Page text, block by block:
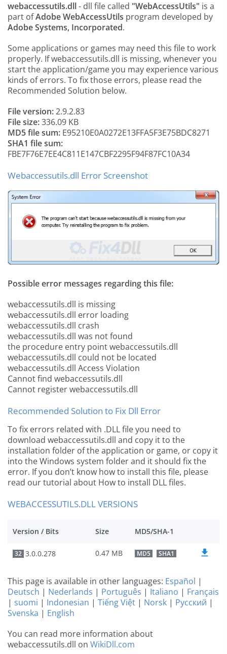
webaccessutils.dll- dll file called "WebAccessUtils" is a
part ofAdobe WebAccessUtils program developed by
Adobe Systems, Incorporated.
Some applications or games may need this file to work
properly. If webaccessutils.dll is missing, whenever you
start the application/game you may experience various
kinds of errors. To fix those errors, please read the
Recommended Solution below.
File version:2.9.2.83
File size:336.09 KB
MD5 file sum: E95210E0A0272E13FFA5F3E75BDC8271
SHA1 file sum:
FBE7F76E7EE4C811E147CBF2295F94F87FC10A34
Webaccessutils.dll Error Screenshot
Possible error messages regarding this file:
webaccessutils.dll is missing
webaccessutils.dll error loading
webaccessutils.dll crash
webaccessutils.dll was not found
the procedure entry point webaccessutils.dll
webaccessutils.dll could not be located
webaccessutils.dll Access Violation
Cannot find webaccessutils.dll
Cannot register webaccessutils.dll
Recommended Solution to Fix Dll Error
To fix errors related with .DLL file you need to
download webaccessutils.dll and copy it to the
installation folder of the application or game, or copy it
into the Windows system folder and it should fix the
error. If you don’t know how to install this file, please
read our tutorial about How to install DLL files.
WEBACCESSUTILS.DLL VERSIONS
Version / Bits Size MD5/SHA-1
32 3.0.0.278 0.47 MB MD5 SHA1
This page is available in other languages: Español |
Deutsch | Nederlands | Português | Italiano | Français
| suomi | Indonesian | Tiếng Việt | Norsk | Русский |
Svenska | English
You can read more information about
webaccessutils.dll on WikiDll.com